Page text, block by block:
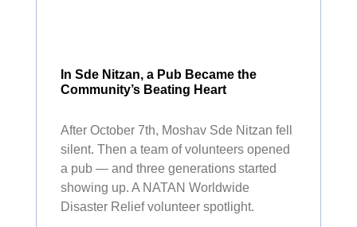
In Sde Nitzan, a Pub Became the
Community’s Beating Heart
After October 7th, Moshav Sde Nitzan fell
silent. Then a team of volunteers opened
a pub — and three generations started
showing up. A NATAN Worldwide
Disaster Relief volunteer spotlight.